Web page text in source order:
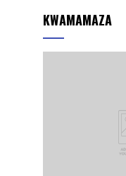
KWAMAMAZA